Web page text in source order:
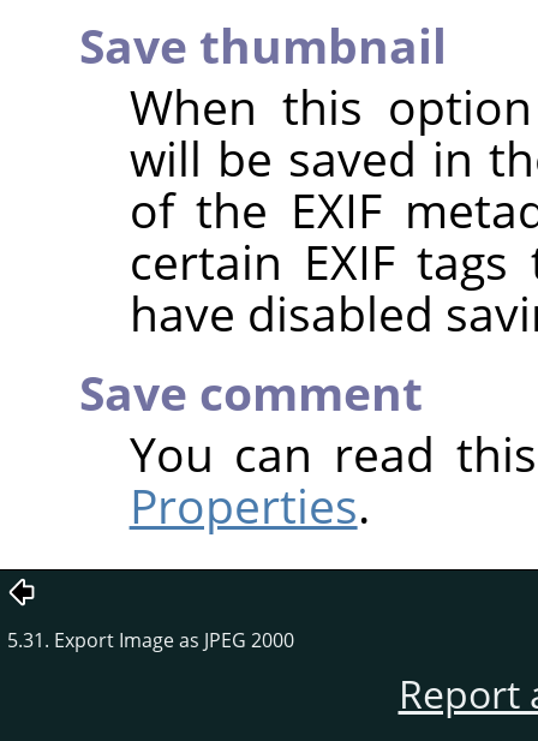
Save thumbnail
When this
will be saved in
of the EXIF
certain EXIF
have disabled
Save comment
You can read
Properties.
5.31. Export Image as JPEG 2000
Report